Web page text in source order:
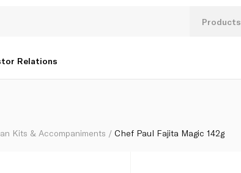
Products
Relations
Kits & Accompaniments Chef Paul Fajita Magic 142g